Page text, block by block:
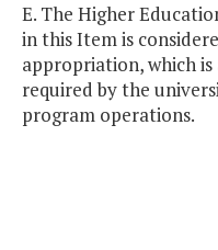
E. The Higher
in this Item is
appropriation, which
required by the
program operations.